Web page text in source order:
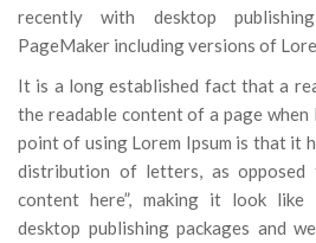
recently with desktop
PageMaker including versions of
It is a long established fact that a
the readable content of a page
point of using Lorem Ipsum is that it
distribution of letters, as opposed
content here”, making it look like
desktop publishing packages and